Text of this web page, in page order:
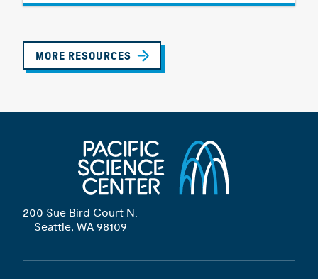
MORE RESOURCES
200 Sue Bird Court N.
Seattle, WA 98109